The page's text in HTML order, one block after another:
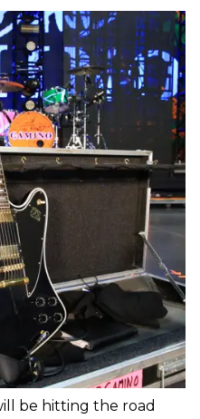
be hitting the road